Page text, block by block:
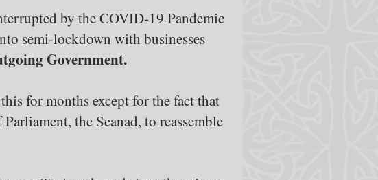
by the COVID-19 Pandemic
semi-lockdown with businesses
Government.
for months except for the fact that
the Seanad, to reassemble